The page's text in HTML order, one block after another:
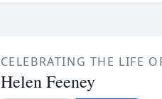
CELEBRATING THE LIFE
Helen Feeney